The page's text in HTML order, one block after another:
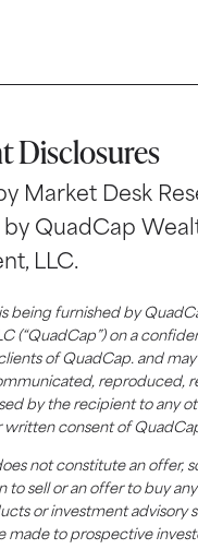
Disclosures
Market Desk
QuadCap
LLC.
being furnished by
(“QuadCap”) on a
of QuadCap. and
reproduced,
by the recipient to any
written consent of
not constitute an offer,
to sell or an offer to buy any
or investment advisory
made to prospective